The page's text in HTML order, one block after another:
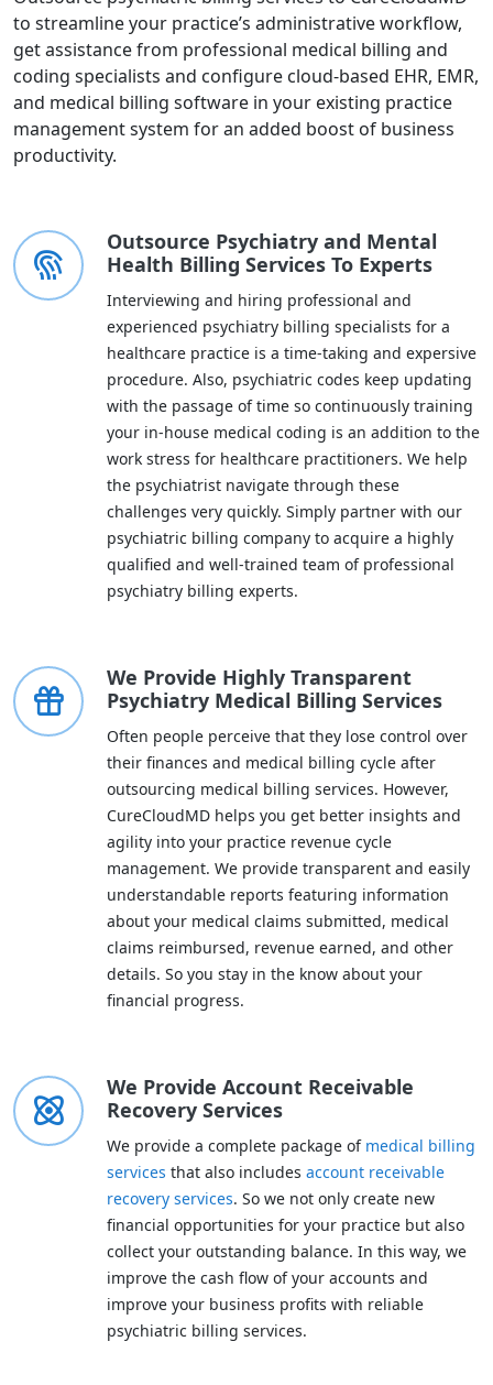
to streamline your practice’s administrative workflow,
get assistance from professional medical billing and
coding specialists and configure cloud-based EHR, EMR,
and medical billing software in your existing practice
management system for an added boost of business
productivity.
Outsource Psychiatry and Mental
Health Billing Services To Experts
Interviewing and hiring professional and
experienced psychiatry billing specialists for a
healthcare practice is a time-taking and expersive
procedure. Also, psychiatric codes keep updating
with the passage of time so continuously training
your in-house medical coding is an addition to the
work stress for healthcare practitioners. We help
the psychiatrist navigate through these
challenges very quickly. Simply partner with our
psychiatric billing company to acquire a highly
qualified and well-trained team of professional
psychiatry billing experts.
We Provide Highly Transparent
Psychiatry Medical Billing Services
Often people perceive that they lose control over
their finances and medical billing cycle after
outsourcing medical billing services. However,
CureCloudMD helps you get better insights and
agility into your practice revenue cycle
management. We provide transparent and easily
understandable reports featuring information
about your medical claims submitted, medical
claims reimbursed, revenue earned, and other
details. So you stay in the know about your
financial progress.
We Provide Account Receivable
Recovery Services
We provide a complete package of medical billing
services that also includes account receivable
recovery services. So we not only create new
financial opportunities for your practice but also
collect your outstanding balance. In this way, we
improve the cash flow of your accounts and
improve your business profits with reliable
psychiatric billing services.